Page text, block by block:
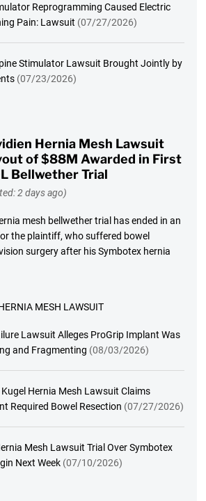
Reprogramming Caused Electric
Pain: Lawsuit (07/27/2026)
Stimulator Lawsuit Brought Jointly by
(07/23/2026)
Hernia Mesh Lawsuit
of $88M Awarded in First
Bellwether Trial
2 days ago)
mesh bellwether trial has ended in an
the plaintiff, who suffered bowel
surgery after his Symbotex hernia
MESH LAWSUIT
Lawsuit Alleges ProGrip Implant Was
and Fragmenting (08/03/2026)
Hernia Mesh Lawsuit Claims
Required Bowel Resection (07/27/2026)
Mesh Lawsuit Trial Over Symbotex
Next Week (07/10/2026)